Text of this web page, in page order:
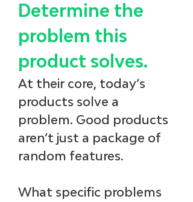
Determine the
problem this
product solves.
At their core, today’s
products solve a
problem. Good products
aren’t just a package of
random features.
What specific problems